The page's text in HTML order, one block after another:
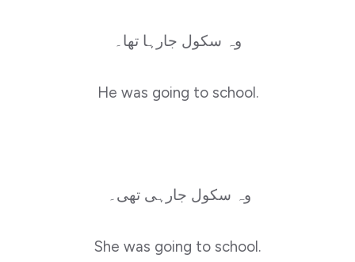
وہ سکول جارہا تھا۔
He was going to school.
وہ سکول جارہی تھی۔
She was going to school.